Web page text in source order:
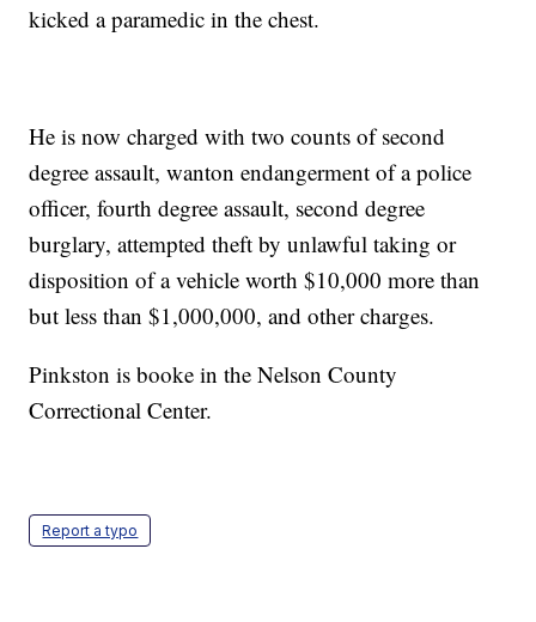
kicked a paramedic in the chest.
He is now charged with two counts of second
degree assault, wanton endangerment of a police
officer, fourth degree assault, second degree
burglary, attempted theft by unlawful taking or
disposition of a vehicle worth $10,000 more than
but less than $1,000,000, and other charges.
Pinkston is booke in the Nelson County
Correctional Center.
Report a typo